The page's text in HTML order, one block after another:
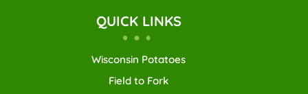
QUICK LINKS
Wisconsin Potatoes
Field to Fork